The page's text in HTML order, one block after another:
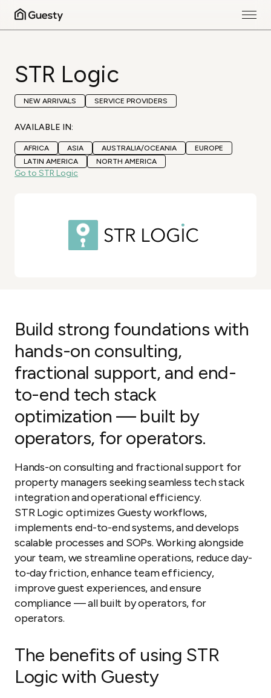
STR Logic
NEW ARRIVALS SERVICE PROVIDERS
AVAILABLE IN:
AFRICA ASIA AUSTRALIA/OCEANIA
EUROPE
LATIN AMERICA
NORTH AMERICA
Go to STR Logic
Build strong foundations with
hands-on consulting,
fractional support, and end-
to-end tech stack
optimization — built by
operators, for operators.
Hands-on consulting and fractional support for
property managers seeking seamless tech stack
integration and operational efficiency.
STR Logic optimizes Guesty workflows,
implements end-to-end systems, and develops
scalable processes and SOPs. Working alongside
your team, we streamline operations, reduce day-
to-day friction, enhance team efficiency,
improve guest experiences, and ensure
compliance — all built by operators, for
operators.
The benefits of using STR
Logic with Guesty